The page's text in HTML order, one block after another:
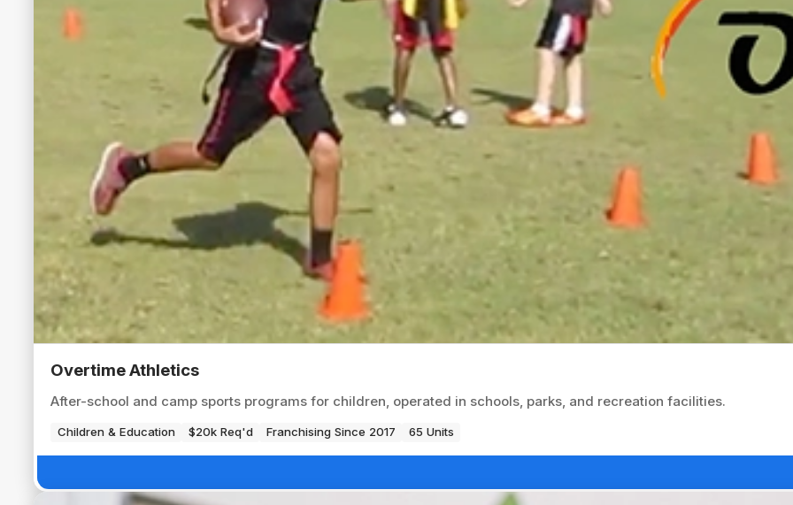
Overtime Athletics
After-school and camp sports programs for children, operated in schools, parks, and recreation facilities.
Children & Education $20k Req'd Franchising Since 2017 65 Units